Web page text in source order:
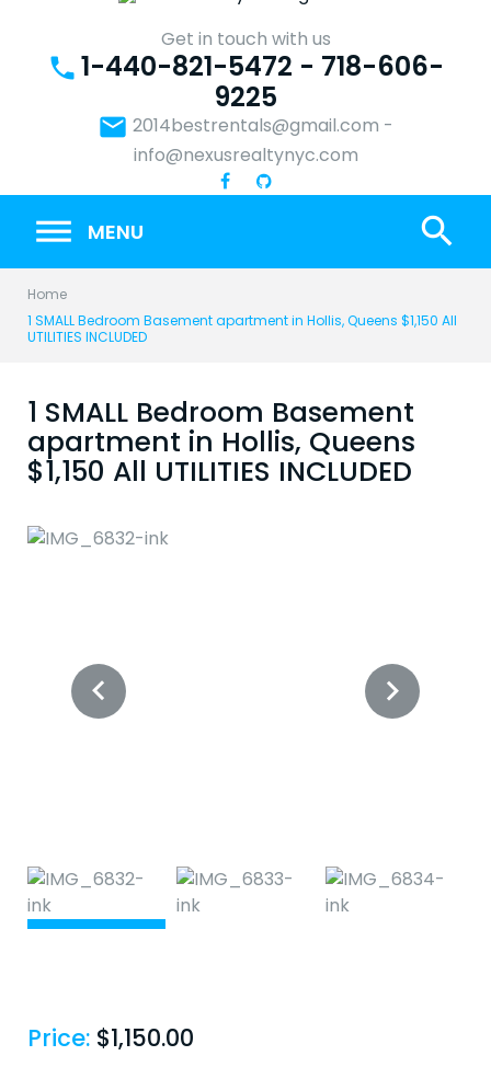
content
Get in touch with us
phone 1-440-821-5472 - 718-606-
9225
email 2014bestrentals@gmail.com -
info@nexusrealtynyc.com
MENU search
Home
1 SMALL Bedroom Basement apartment in Hollis, Queens $1,150 All
UTILITIES INCLUDED
1 SMALL Bedroom Basement
apartment in Hollis, Queens
$1,150 All UTILITIES INCLUDED
Price: $1,150.00